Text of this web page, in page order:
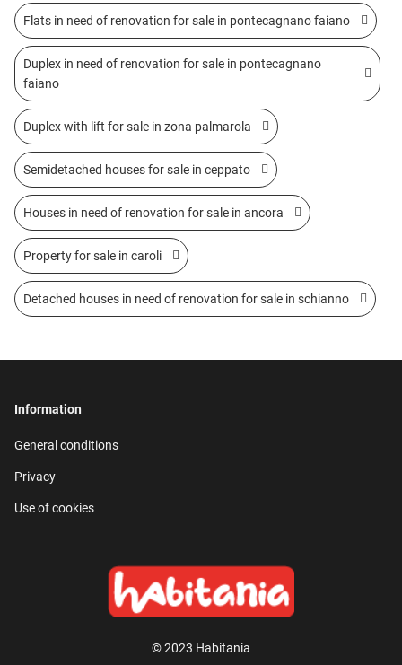
Flats in need of renovation for sale in pontecagnano faiano
Duplex in need of renovation for sale in pontecagnano
faiano
Duplex with lift for sale in zona palmarola
Semidetached houses for sale in ceppato
Houses in need of renovation for sale in ancora
Property for sale in caroli
Detached houses in need of renovation for sale in schianno
© 2023 Habitania
Information
General conditions
Privacy
Use of cookies